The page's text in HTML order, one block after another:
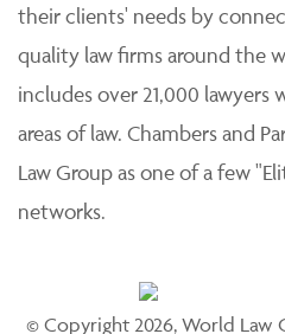
their clients' needs by
quality law firms around the
includes over 21,000 lawyers
areas of law. Chambers and
Law Group as one of a few
networks.
© Copyright 2026, World Law